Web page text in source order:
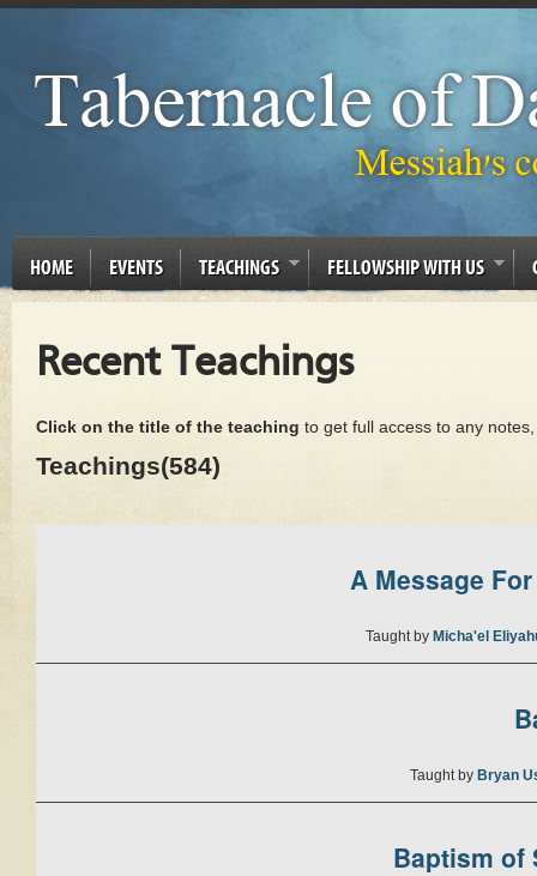
HOME EVENTS TEACHINGS FELLOWSHIP WITH US
Recent Teachings
Click on the title of the teaching to get full access to any
Teachings(584)
A Message
Taught by Micha'el
Taught by Bryan
Baptism of